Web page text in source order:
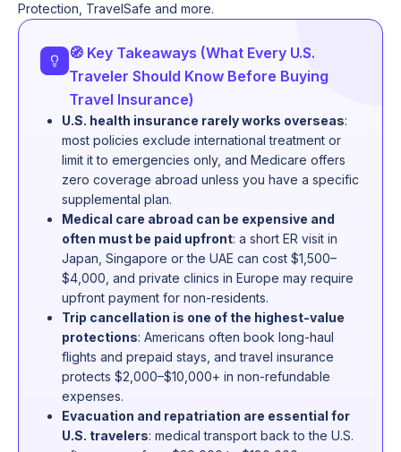
Protection, TravelSafe and more.
🧭 Key Takeaways (What Every U.S.
Traveler Should Know Before Buying
Travel Insurance)
U.S. health insurance rarely works overseas:
most policies exclude international treatment or
limit it to emergencies only, and Medicare offers
zero coverage abroad unless you have a specific
supplemental plan.
Medical care abroad can be expensive and
often must be paid upfront: a short ER visit in
Japan, Singapore or the UAE can cost $1,500–
$4,000, and private clinics in Europe may require
upfront payment for non-residents.
Trip cancellation is one of the highest-value
protections: Americans often book long-haul
flights and prepaid stays, and travel insurance
protects $2,000–$10,000+ in non-refundable
expenses.
Evacuation and repatriation are essential for
U.S. travelers: medical transport back to the U.S.